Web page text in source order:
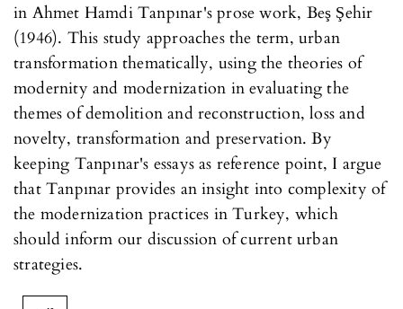
in Ahmet Hamdi Tanpınar's prose work, Beş Şehir
(1946). This study approaches the term, urban
transformation thematically, using the theories of
modernity and modernization in evaluating the
themes of demolition and reconstruction, loss and
novelty, transformation and preservation. By
keeping Tanpınar's essays as reference point, I argue
that Tanpınar provides an insight into complexity of
the modernization practices in Turkey, which
should inform our discussion of current urban
strategies.